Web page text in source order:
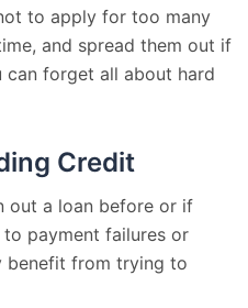
to apply for too many
and spread them out if
forget all about hard
Credit
out a loan before or if
payment failures or
benefit from trying to